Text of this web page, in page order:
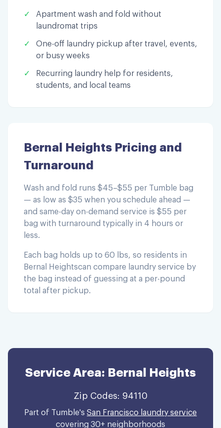
✓
Apartment wash and fold without
laundromat trips
✓
One-off laundry pickup after travel, events,
or busy weeks
✓
Recurring laundry help for residents,
students, and local teams
Bernal Heights Pricing and
Turnaround
Wash and fold runs $45–$55 per Tumble bag
— as low as $35 when you schedule ahead —
and same-day on-demand service is $55 per
bag with turnaround typically in 4 hours or
less.
Each bag holds up to 60 lbs, so residents in
Bernal Heightscan compare laundry service by
the bag instead of guessing at a per-pound
total after pickup.
Service Area: Bernal Heights
Zip Codes: 94110
Part of Tumble's San Francisco laundry service
covering 30+ neighborhoods